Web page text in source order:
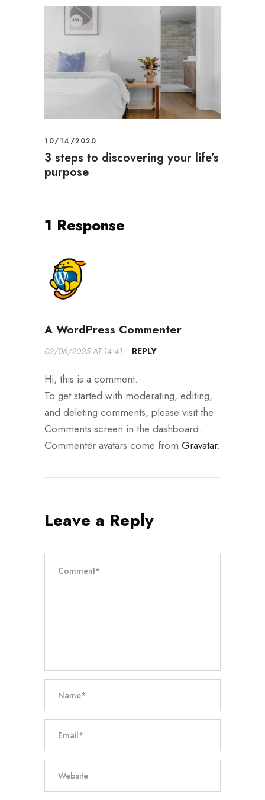
10/14/2020
3 steps to discovering your life’s
purpose
1 Response
A WordPress Commenter
02/06/2025 AT 14:41 REPLY
Hi, this is a comment.
To get started with moderating, editing,
and deleting comments, please visit the
Comments screen in the dashboard.
Commenter avatars come from Gravatar.
Leave a Reply